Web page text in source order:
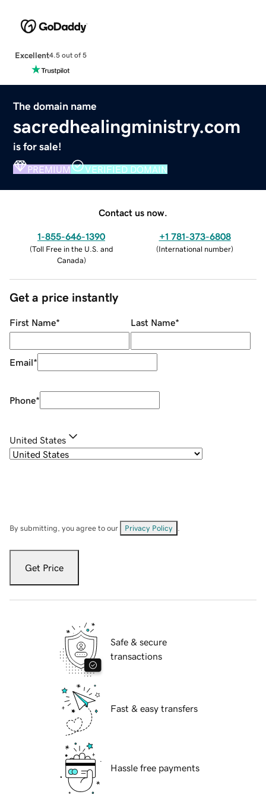
Excellent4.5 out of 5
The domain name
sacredhealingministry.com
is for sale!
PREMIUM VERIFIED DOMAIN
Contact us now.
1-855-646-1390
(Toll Free in the U.S. and
Canada)
+1 781-373-6808
(International number)
Get a price instantly
First Name* Last Name*
Email*
Phone*
United States
By submitting, you agree to our Privacy Policy
Get Price
Safe & secure
transactions
Fast & easy transfers
Hassle free payments